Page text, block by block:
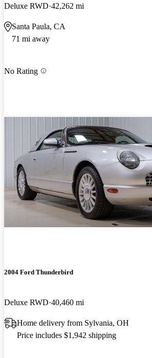
Deluxe RWD 42,262 mi
Santa Paula, CA
71 mi away
No Rating
2004 Ford Thunderbird
Deluxe RWD 40,460 mi
Home delivery from Sylvania, OH
Price includes $1,942 shipping